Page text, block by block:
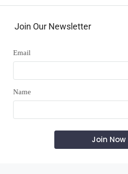
Join Our Newsletter
Email
Name